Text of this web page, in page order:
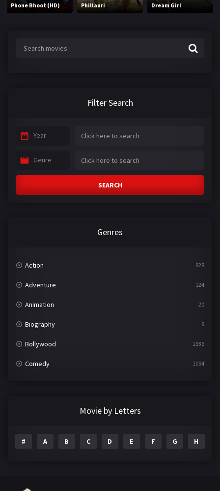
Phone Bhoot (HD) Phillauri Dream Girl
Filter Search
Year
Genre
SEARCH
Genres
Action 928
Adventure 124
Animation 20
Biography 9
Bollywood 1936
Comedy 1094
Movie by Letters
# A B C D E F G H